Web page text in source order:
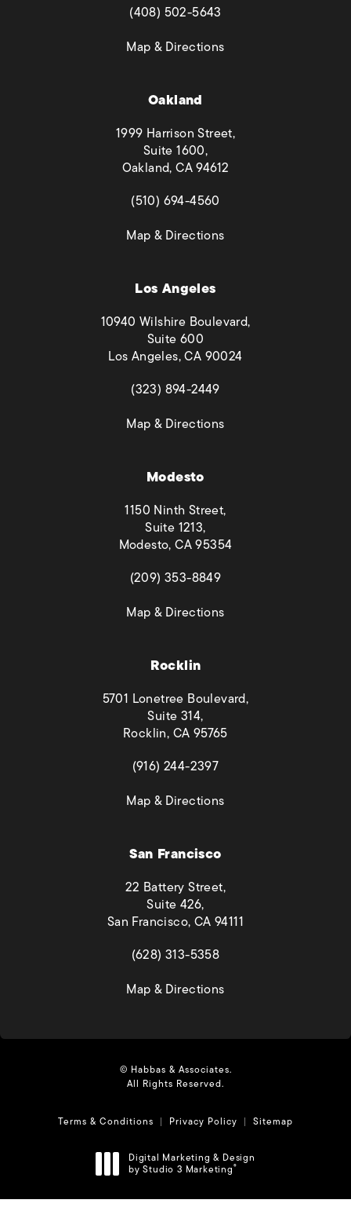
(opens in a new tab)
(408) 502-5643
Map & Directions(opens in a new tab)
Oakland
1999 Harrison Street,
Suite 1600,
Oakland, CA 94612
(opens in a new tab)
(510) 694-4560
Map & Directions(opens in a new tab)
Los Angeles
10940 Wilshire Boulevard,
Suite 600
Los Angeles, CA 90024
(opens in a new tab)
(323) 894-2449
Map & Directions(opens in a new tab)
Modesto
1150 Ninth Street,
Suite 1213,
Modesto, CA 95354
(opens in a new tab)
(209) 353-8849
Map & Directions(opens in a new tab)
Rocklin
5701 Lonetree Boulevard,
Suite 314,
Rocklin, CA 95765
(opens in a new tab)
(916) 244-2397
Map & Directions(opens in a new tab)
San Francisco
22 Battery Street,
Suite 426,
San Francisco, CA 94111
(opens in a new tab)
(628) 313-5358
Map & Directions(opens in a new tab)
© Habbas & Associates.
All Rights Reserved.
Terms & Conditions Privacy Policy Sitemap
Digital Marketing & Design
by Studio 3 Marketing®